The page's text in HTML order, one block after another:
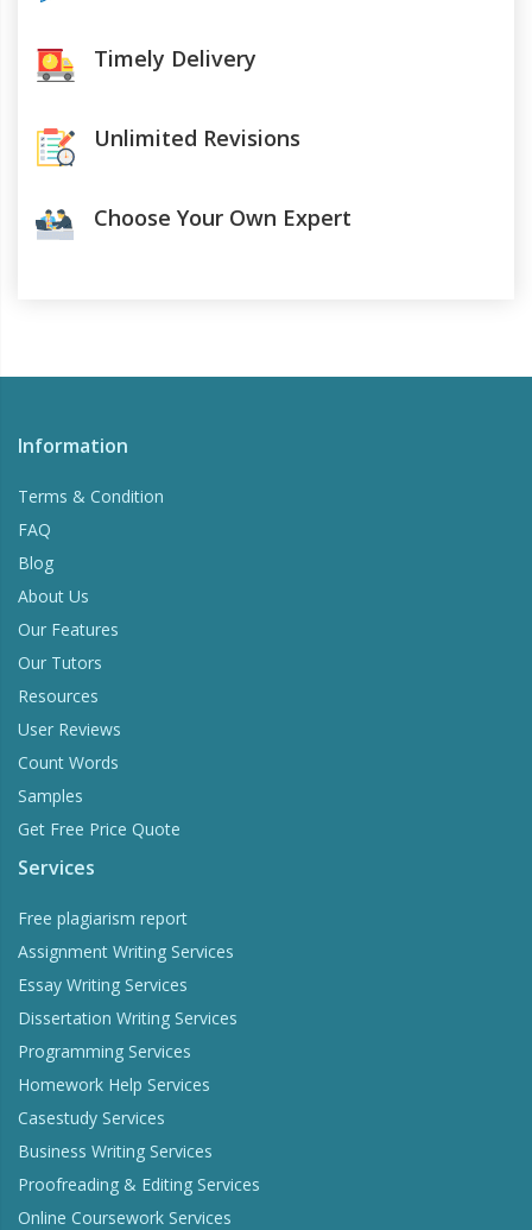
Timely Delivery
Unlimited Revisions
Choose Your Own Expert
Information
Terms & Condition
FAQ
Blog
About Us
Our Features
Our Tutors
Resources
User Reviews
Count Words
Samples
Get Free Price Quote
Services
Free plagiarism report
Assignment Writing Services
Essay Writing Services
Dissertation Writing Services
Programming Services
Homework Help Services
Casestudy Services
Business Writing Services
Proofreading & Editing Services
Online Coursework Services